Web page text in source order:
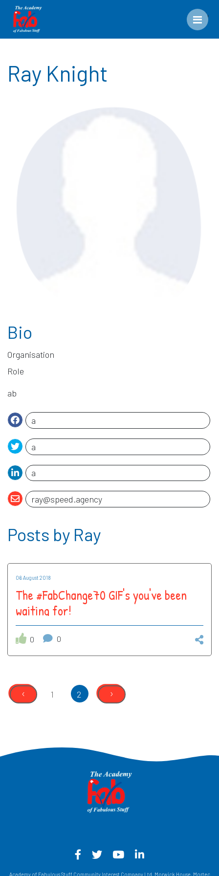
Ray Knight
Bio
ab
Posts by Ray
06 August 2018
The #FabChange70 GIF's you've been
waiting for!
0 0
‹ 1 2 ›
Facebook - Opens in a new
Twitter - Opens in a new
YouTube - Opens in
LinkedIn -
Academy of Fabulous Stuff Community Interest Company Ltd, Morwick House, Mortec